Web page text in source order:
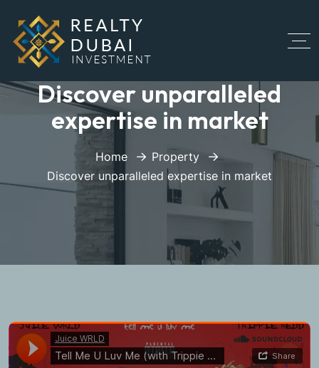
Discover unparalleled
expertise in market
Home
Property
Discover unparalleled expertise in market